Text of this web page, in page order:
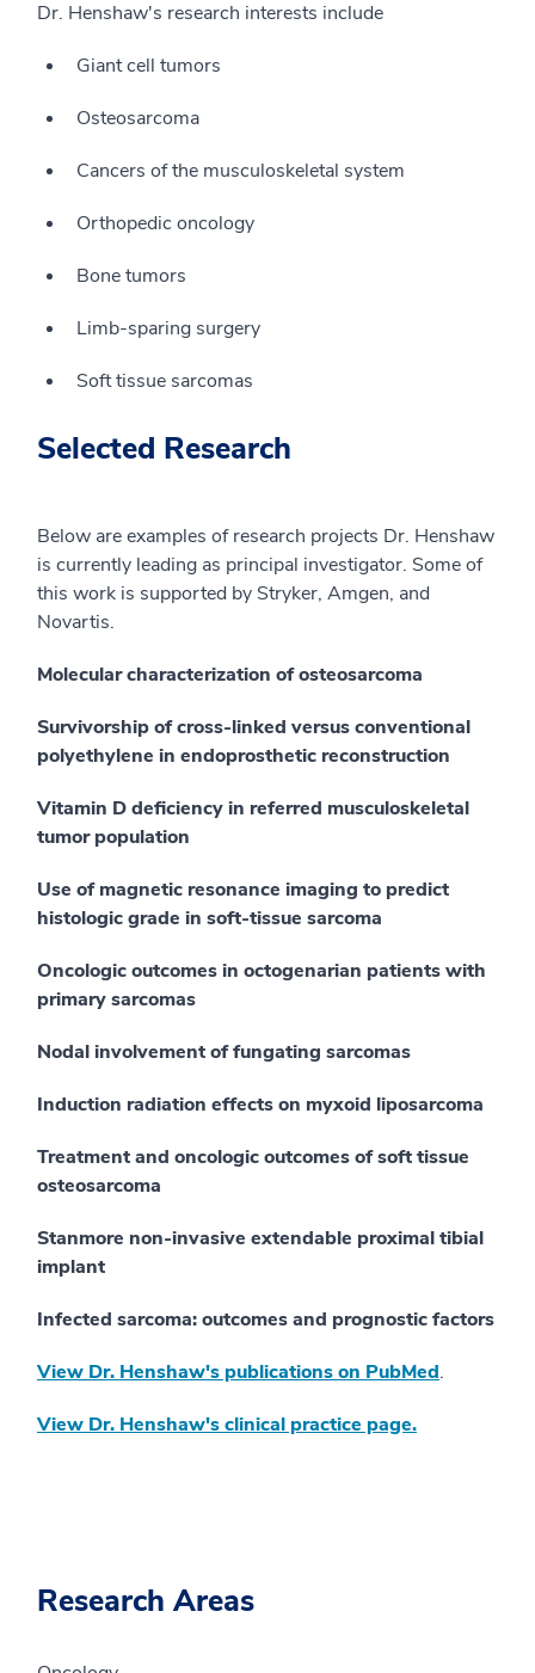
Dr. Henshaw's research interests include
Giant cell tumors
Osteosarcoma
Cancers of the musculoskeletal system
Orthopedic oncology
Bone tumors
Limb-sparing surgery
Soft tissue sarcomas
Selected Research
Below are examples of research projects Dr. Henshaw
is currently leading as principal investigator. Some of
this work is supported by Stryker, Amgen, and
Novartis.
Molecular characterization of osteosarcoma
Survivorship of cross-linked versus conventional
polyethylene in endoprosthetic reconstruction
Vitamin D deficiency in referred musculoskeletal
tumor population
Use of magnetic resonance imaging to predict
histologic grade in soft-tissue sarcoma
Oncologic outcomes in octogenarian patients with
primary sarcomas
Nodal involvement of fungating sarcomas
Induction radiation effects on myxoid liposarcoma
Treatment and oncologic outcomes of soft tissue
osteosarcoma
Stanmore non-invasive extendable proximal tibial
implant
Infected sarcoma: outcomes and prognostic factors
View Dr. Henshaw's publications on PubMed.
View Dr. Henshaw's clinical practice page.
Research Areas